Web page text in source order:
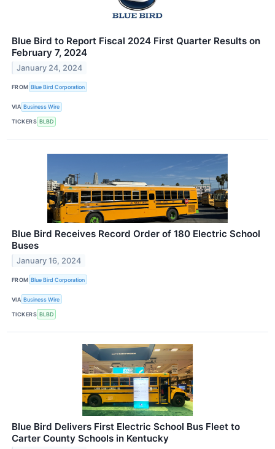
Blue Bird to Report Fiscal 2024 First Quarter Results on
February 7, 2024
January 24, 2024
FROM Blue Bird Corporation
VIA Business Wire
TICKERS BLBD
Blue Bird Receives Record Order of 180 Electric School
Buses
January 16, 2024
FROM Blue Bird Corporation
VIA Business Wire
TICKERS BLBD
Blue Bird Delivers First Electric School Bus Fleet to
Carter County Schools in Kentucky